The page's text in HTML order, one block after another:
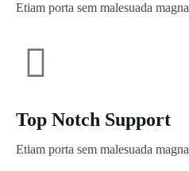
Etiam porta sem malesuada magna
Top Notch Support
Etiam porta sem malesuada magna